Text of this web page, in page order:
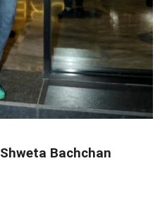
Shweta Bachchan